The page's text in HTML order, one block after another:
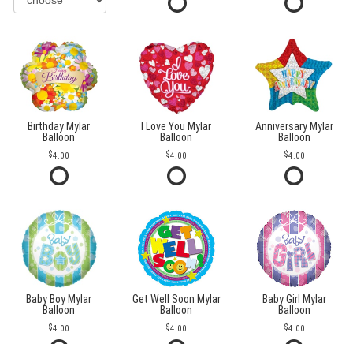
Birthday Mylar
Balloon
4.00
I Love You Mylar
Balloon
4.00
Anniversary Mylar
Balloon
4.00
Baby Boy Mylar
Balloon
4.00
Get Well Soon Mylar
Balloon
4.00
Baby Girl Mylar
Balloon
4.00